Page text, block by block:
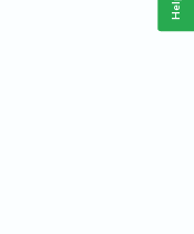
Help